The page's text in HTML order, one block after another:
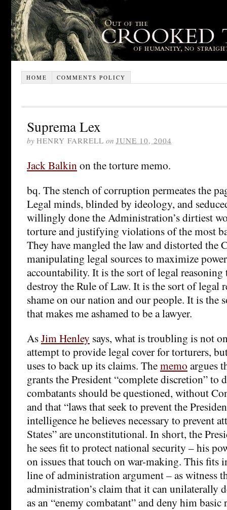
HOME COMMENTS POLICY
Suprema Lex
by HENRY FARRELL on JUNE 10, 2004
Jack Balkinon the torture memo.
bq. The stench of corruption permeates the
Legal minds, blinded by ideology, and
willingly done the Administration’s dirtiest
torture and justifying violations of the most
They have mangled the law and distorted the
manipulating legal sources to maximize
accountability. It is the sort of legal
destroy the Rule of Law. It is the sort of legal
shame on our nation and our people. It is the
that makes me ashamed to be a lawyer.
AsJim Henley says, what is troubling is not
attempt to provide legal cover for torturers,
uses to back up its claims. Thememo argues
grants the President “complete discretion” to
combatants should be questioned, without
and that “laws that seek to prevent the
intelligence he believes necessary to prevent
States” are unconstitutional. In short, the
he sees fit to protect national security – his
on issues that touch on war-making. This fits
line of administration argument – as witness
administration’s claim that it can unilaterally
as an “enemy combatant” and deny him basic